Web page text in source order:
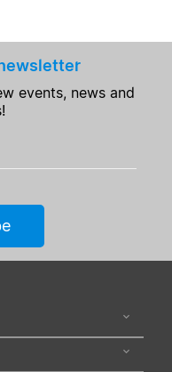
events, news and